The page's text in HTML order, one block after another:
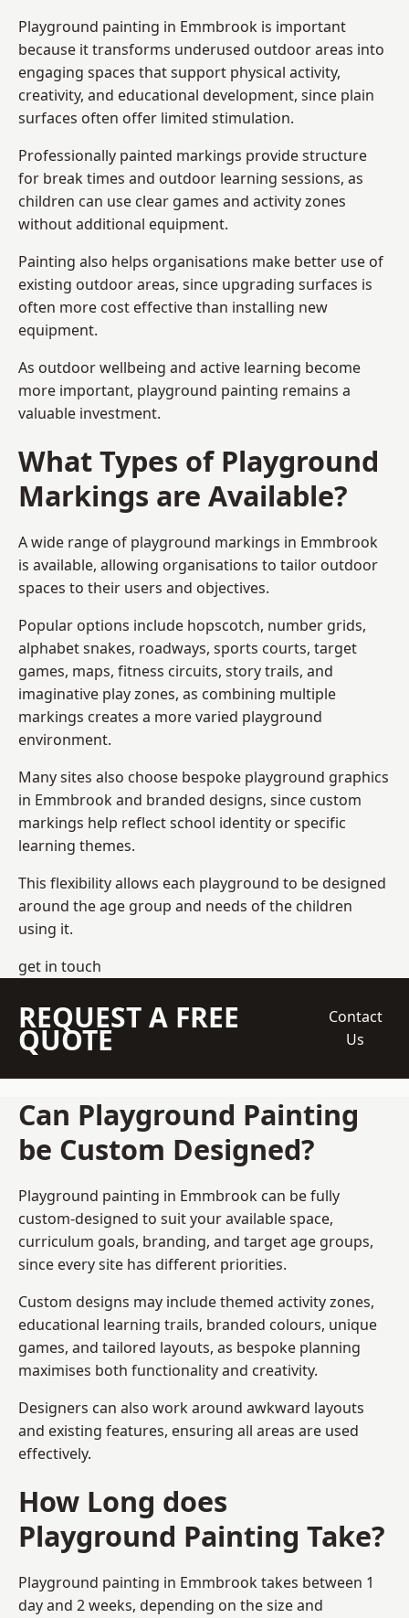
Playground painting in Emmbrook is important
because it transforms underused outdoor areas into
engaging spaces that support physical activity,
creativity, and educational development, since plain
surfaces often offer limited stimulation.
Professionally painted markings provide structure
for break times and outdoor learning sessions, as
children can use clear games and activity zones
without additional equipment.
Painting also helps organisations make better use of
existing outdoor areas, since upgrading surfaces is
often more cost effective than installing new
equipment.
As outdoor wellbeing and active learning become
more important, playground painting remains a
valuable investment.
What Types of Playground
Markings are Available?
A wide range of playground markings in Emmbrook
is available, allowing organisations to tailor outdoor
spaces to their users and objectives.
Popular options include hopscotch, number grids,
alphabet snakes, roadways, sports courts, target
games, maps, fitness circuits, story trails, and
imaginative play zones, as combining multiple
markings creates a more varied playground
environment.
Many sites also choose bespoke playground graphics
in Emmbrook and branded designs, since custom
markings help reflect school identity or specific
learning themes.
This flexibility allows each playground to be designed
around the age group and needs of the children
using it.
get in touch
REQUEST A FREE
QUOTE
Contact
Us
Can Playground Painting
be Custom Designed?
Playground painting in Emmbrook can be fully
custom-designed to suit your available space,
curriculum goals, branding, and target age groups,
since every site has different priorities.
Custom designs may include themed activity zones,
educational learning trails, branded colours, unique
games, and tailored layouts, as bespoke planning
maximises both functionality and creativity.
Designers can also work around awkward layouts
and existing features, ensuring all areas are used
effectively.
How Long does
Playground Painting Take?
Playground painting in Emmbrook takes between 1
day and 2 weeks, depending on the size and